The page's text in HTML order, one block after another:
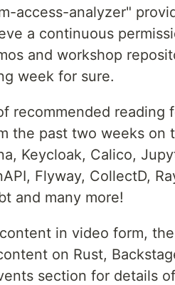
access-analyzer"
a continuous
and workshop
week for sure.
recommended reading
the past two weeks on
Keycloak, Calico,
Flyway, CollectD,
and many more!
in video form,
on Rust,
section for details